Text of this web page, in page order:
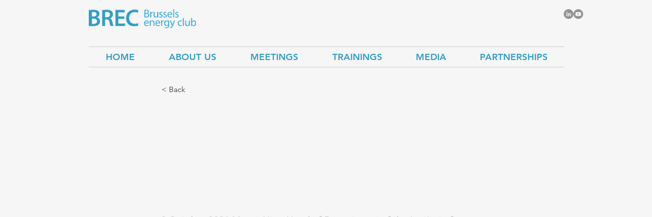
HOME ABOUT US MEETINGS TRAININGS MEDIA PARTNERSHIPS
< Back